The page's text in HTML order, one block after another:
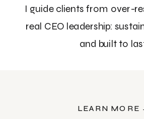
I guide clients from over-
real CEO leadership:
and built to
LEARN MORE